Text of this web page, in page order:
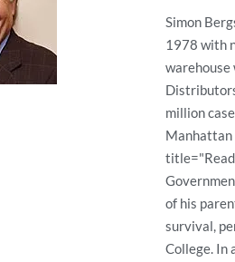
Simon
1978 with
warehouse
million
Manhattan
title="Read
of his
survival,
College. In